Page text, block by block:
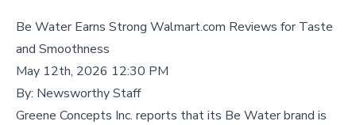
Be Water Earns Strong Walmart.com Reviews for Taste
and Smoothness
May 12th, 2026 12:30 PM
By: Newsworthy Staff
Greene Concepts Inc. reports that its Be Water brand is